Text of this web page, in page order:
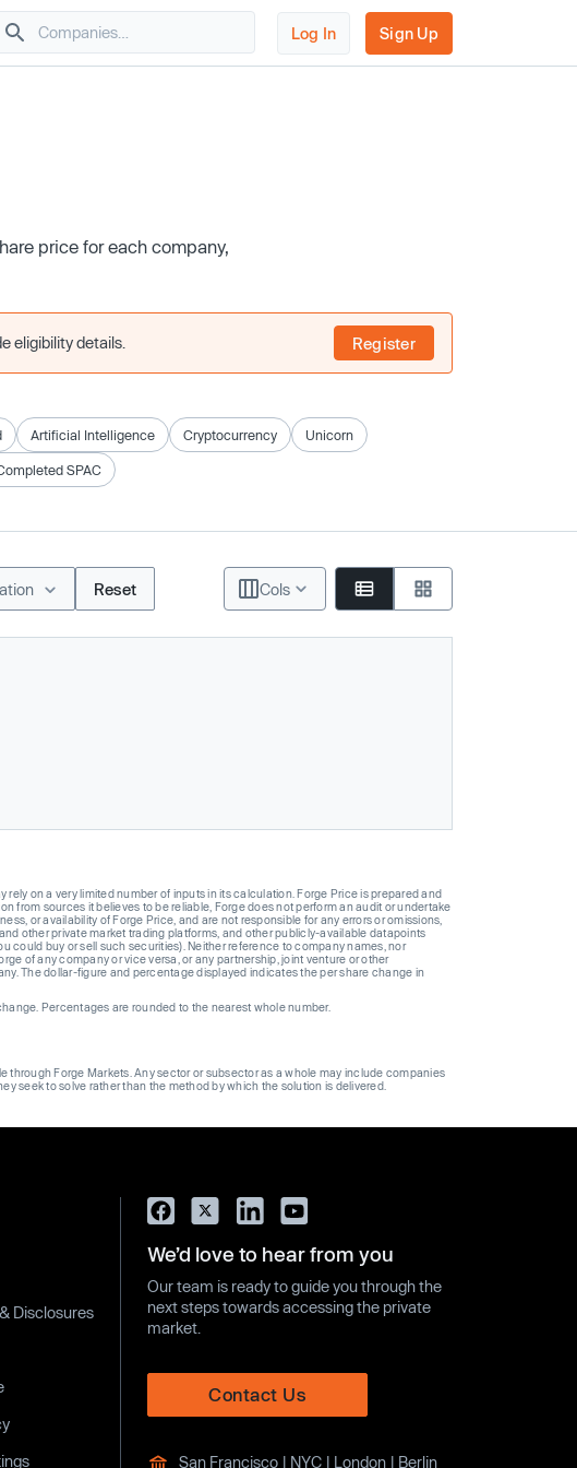
Log In Sign Up
price for each company,
eligibility details. Register
Artificial Intelligence Cryptocurrency Unicorn
SPAC
Reset Cols
on a very limited number of inputs in its calculation. Forge Price is prepared and
from sources it believes to be reliable, Forge does not perform an audit or undertake
or availability of Forge Price, and are not responsible for any errors or omissions,
other private market trading platforms, and other publicly-available datapoints
could buy or sell such securities). Neither reference to company names, nor
of any company or vice versa, or any partnership, joint venture or other
The dollar-figure and percentage displayed indicates the per share change in
Percentages are rounded to the nearest whole number.
Forge Markets. Any sector or subsector as a whole may include companies
seek to solve rather than the method by which the solution is delivered.
Disclosures
We’d love to hear from you
Our team is ready to guide you through the
next steps towards accessing the private
market.
Contact Us
San Francisco | NYC | London | Berlin